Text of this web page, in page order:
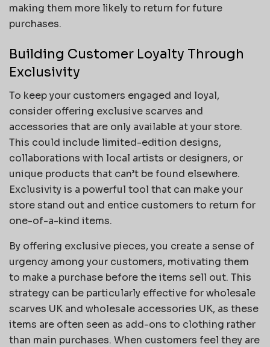
making them more likely to return for future
purchases.
Building Customer Loyalty Through
Exclusivity
To keep your customers engaged and loyal,
consider offering exclusive scarves and
accessories that are only available at your store.
This could include limited-edition designs,
collaborations with local artists or designers, or
unique products that can’t be found elsewhere.
Exclusivity is a powerful tool that can make your
store stand out and entice customers to return for
one-of-a-kind items.
By offering exclusive pieces, you create a sense of
urgency among your customers, motivating them
to make a purchase before the items sell out. This
strategy can be particularly effective for wholesale
scarves UK and wholesale accessories UK, as these
items are often seen as add-ons to clothing rather
than main purchases. When customers feel they are